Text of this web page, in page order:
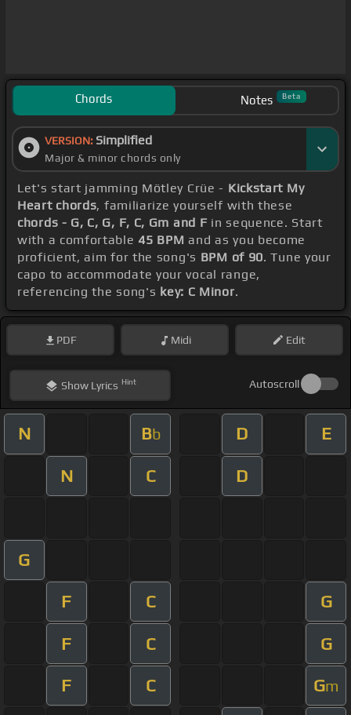
Chords Notes Beta
VERSION: Simplified
Major & minor chords only
Let's start jamming Mötley Crüe - Kickstart My
Heart chords, familiarize yourself with these
chords - G, C, G, F, C, Gm and F in sequence. Start
with a comfortable45 BPM and as you become
proficient, aim for the song's BPM of 90. Tune your
capo to accommodate your vocal range,
referencing the song's key: C Minor.
PDF Midi Edit
ShowLyrics Hint Autoscroll
N Bb D E
N C D
G
F C G
F C G
F C Gm